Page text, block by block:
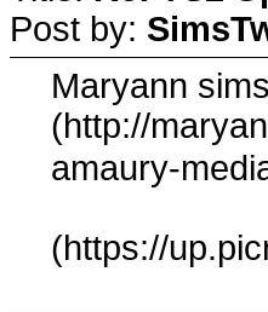
Post by:
Maryann
(http://
amaury-
(https://